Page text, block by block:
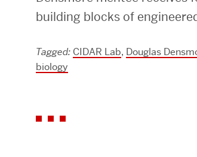
Research Centers &
Catalyst Summit
building blocks of
Tagged: CIDAR Lab, Douglas
biology